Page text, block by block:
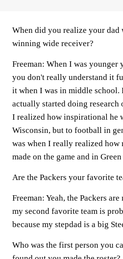
When did you realize your dad
winning wide receiver?
Freeman: When I was younger
you don't really understand it
it when I was in middle
actually started doing
I realized how inspirational he
Wisconsin, but to football in
was when I really realized how
made on the game and in Green
Are the Packers your favorite
Freeman: Yeah, the Packers
my second favorite team is
because my stepdad is a big
Who was the first person you